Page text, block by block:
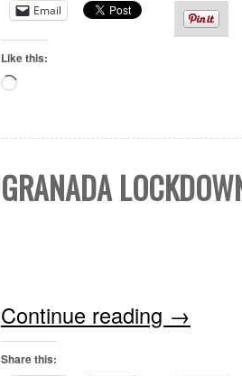
Email
Like this:
GRANADA
Continue reading →
Share this: